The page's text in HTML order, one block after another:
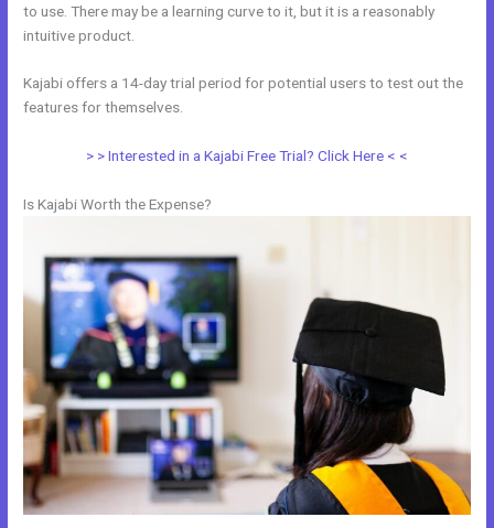
to use. There may be a learning curve to it, but it is a reasonably
intuitive product.
Kajabi offers a 14-day trial period for potential users to test out the
features for themselves.
> > Interested in a Kajabi Free Trial? Click Here < <
Is Kajabi Worth the Expense?